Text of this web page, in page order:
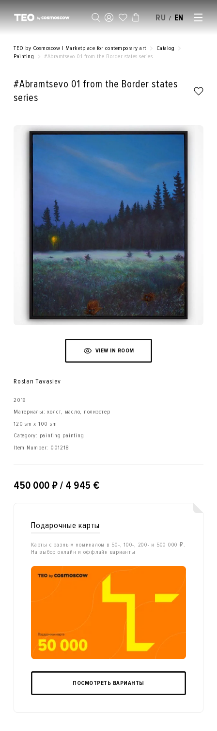
RU / EN
TEO by Cosmoscow | Marketplace for contemporary art
Catalog
Painting
#Abramtsevo 01 from the Border states series
#Abramtsevo 01 from the Border states
series
VIEW IN ROOM
Rostan Tavasiev
2019
Материалы: холст, масло, полиэстер
120 sm x 100 sm
Category: painting painting
Item Number: 001218
450 000 ₽ / 4 945 €
Подарочные карты
Карты с разным номиналом в 50-, 100-, 200- и 500 000 ₽.
На выбор онлайн и оффлайн варианты
ПОСМОТРЕТЬ ВАРИАНТЫ